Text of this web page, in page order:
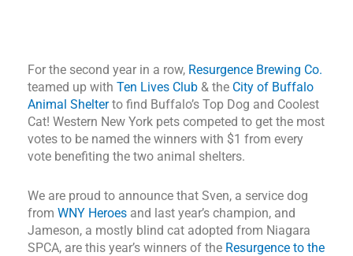
For the second year in a row, Resurgence Brewing Co.
teamed up with Ten Lives Club & the City of Buffalo
Animal Shelterto find Buffalo’s Top Dog and Coolest
Cat! Western New York pets competed to get the most
votes to be named the winners with $1 from every
vote benefiting the two animal shelters.
We are proud to announce that Sven, a service dog
from WNY Heroes and last year’s champion, and
Jameson, a mostly blind cat adopted from Niagara
SPCA, are this year’s winners of the Resurgence to the